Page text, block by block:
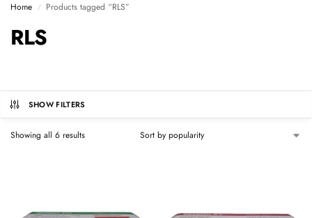
Home / Products tagged “RLS”
RLS
SHOW FILTERS
Showing all 6 results